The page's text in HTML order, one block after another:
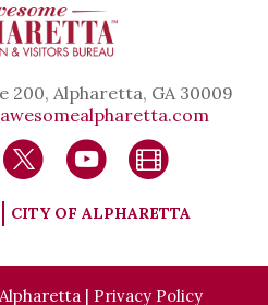
200, Alpharetta, GA 30009
CITY OF ALPHARETTA
| Privacy Policy